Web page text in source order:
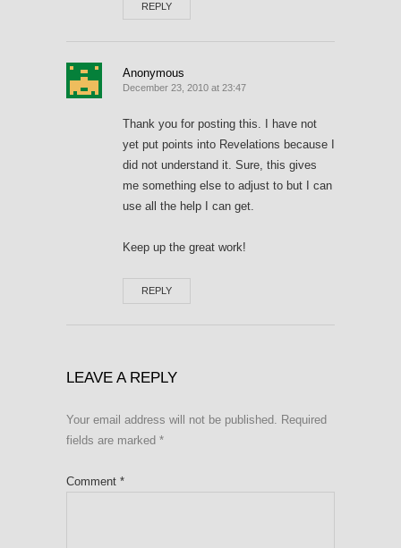
REPLY
Anonymous
December 23, 2010 at 23:47
Thank you for posting this. I have not
yet put points into Revelations because I
did not understand it. Sure, this gives
me something else to adjust to but I can
use all the help I can get.
Keep up the great work!
REPLY
LEAVE A REPLY
Your email address will not be published. Required
fields are marked *
Comment *